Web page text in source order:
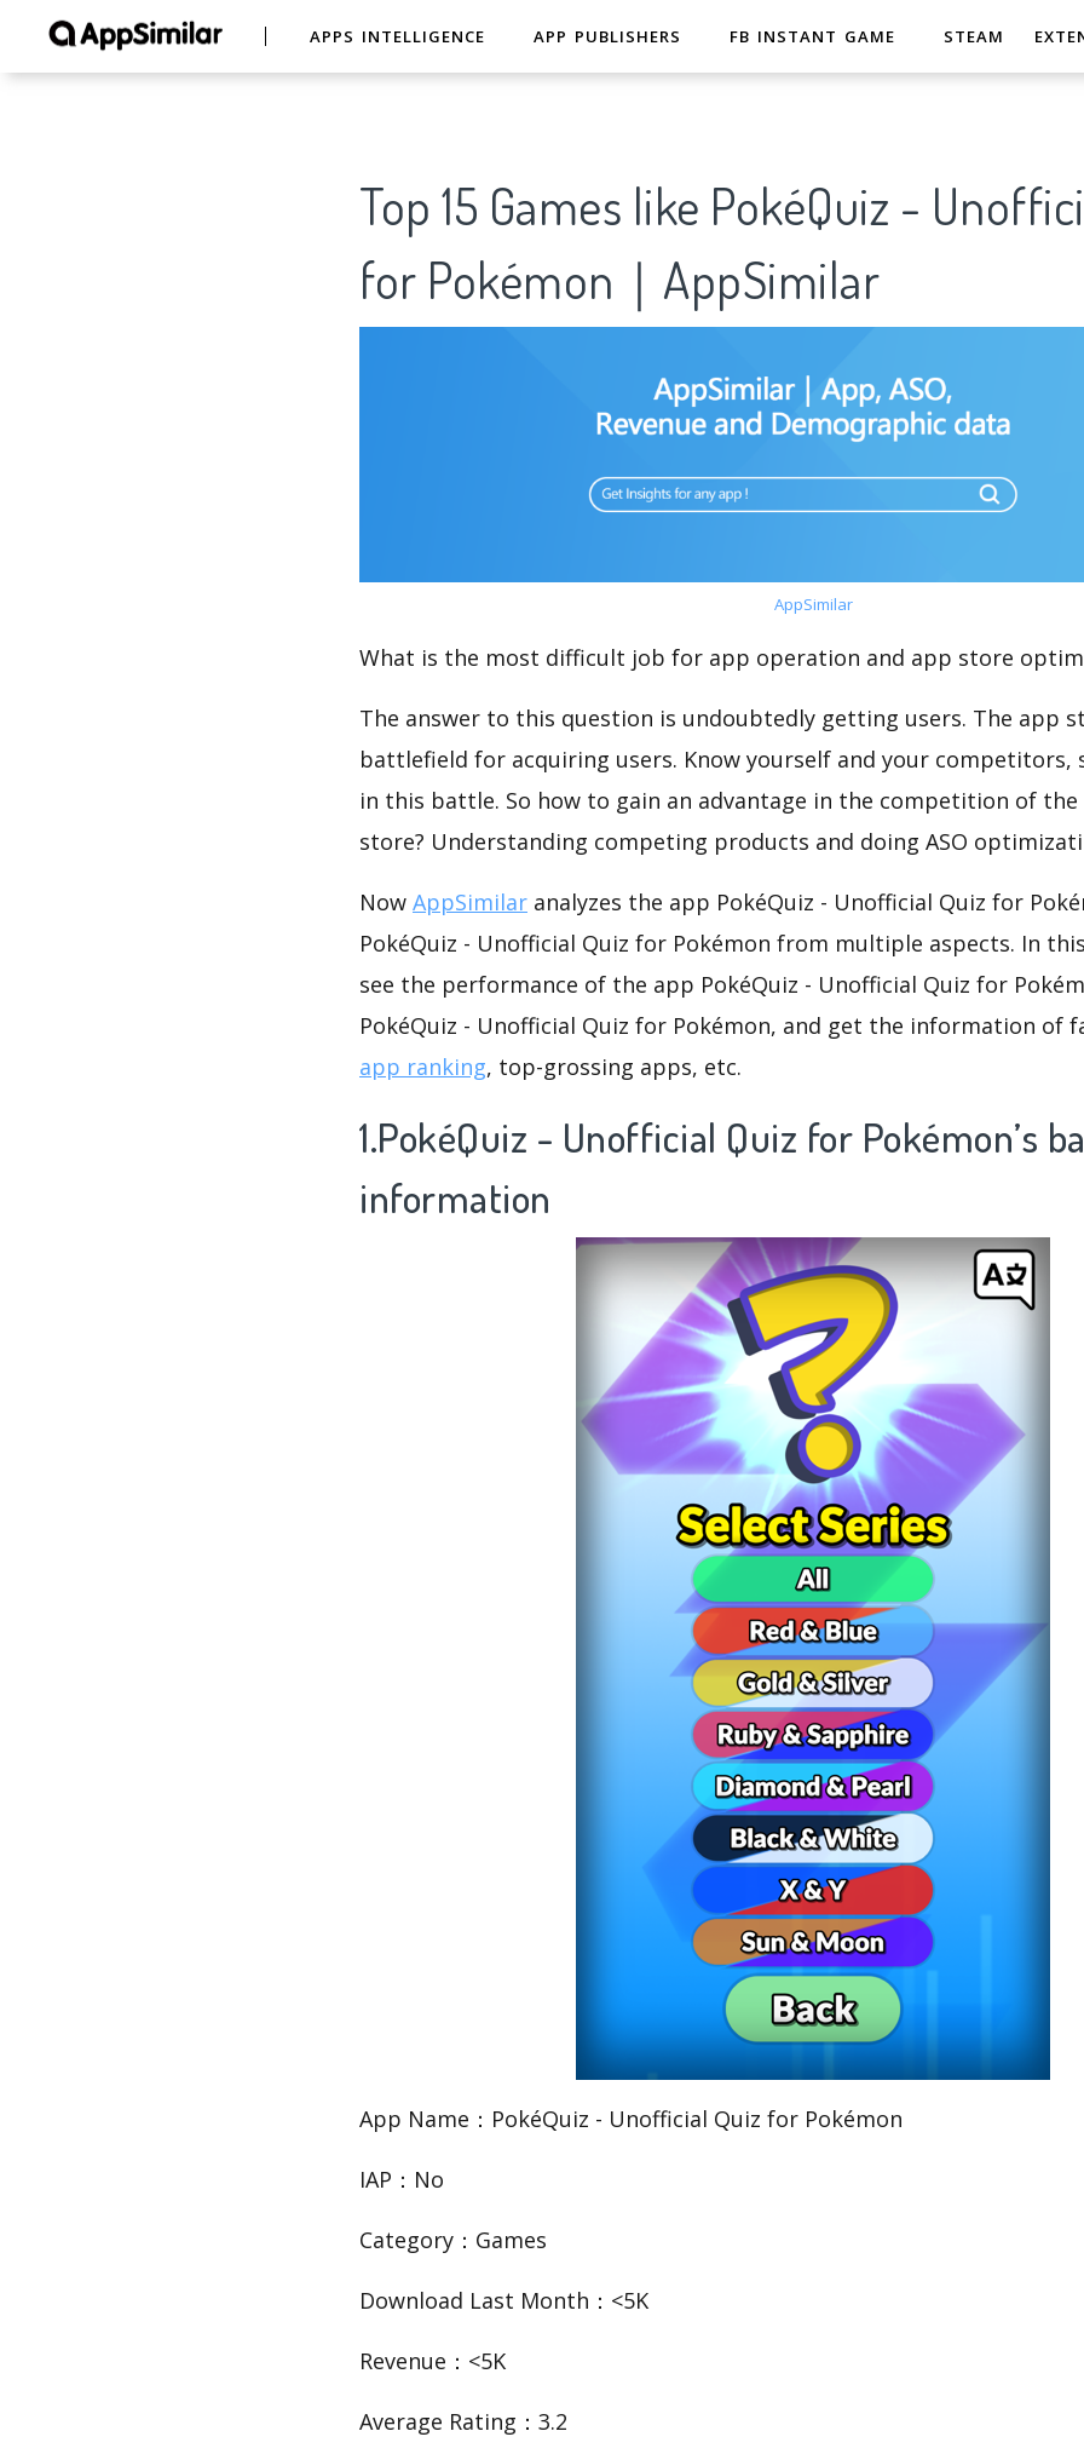
APPS INTELLIGENCE APP PUBLISHERS FB INSTANT GAME STEAM
Top 15 Games like PokéQuiz -
for Pokémon｜AppSimilar
AppSimilar
What is the most difficult job for app operation and app store
The answer to this question is undoubtedly getting users. The app
battlefield for acquiring users. Know yourself and your competitors,
in this battle. So how to gain an advantage in the competition of
store? Understanding competing products and doing ASO
Now AppSimilar analyzes the app PokéQuiz - Unofficial Quiz for
PokéQuiz - Unofficial Quiz for Pokémon from multiple aspects. In
see the performance of the app PokéQuiz - Unofficial Quiz for
PokéQuiz - Unofficial Quiz for Pokémon, and get the information of
app ranking, top-grossing apps, etc.
1.PokéQuiz - Unofficial Quiz for Pokémon’s
information
App Name：PokéQuiz - Unofficial Quiz for Pokémon
IAP：No
Category：Games
Download Last Month：<5K
Revenue：<5K
Average Rating：3.2